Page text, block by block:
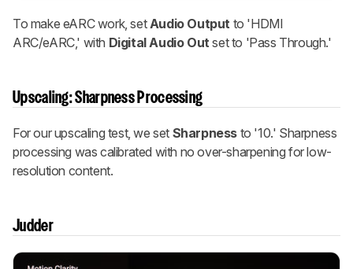
To make eARC work, set Audio Output to 'HDMI
ARC/eARC,' with Digital Audio Out set to 'Pass Through.'
Upscaling: Sharpness Processing
For our upscaling test, we set Sharpness to '10.' Sharpness
processing was calibrated with no over-sharpening for low-
resolution content.
Judder